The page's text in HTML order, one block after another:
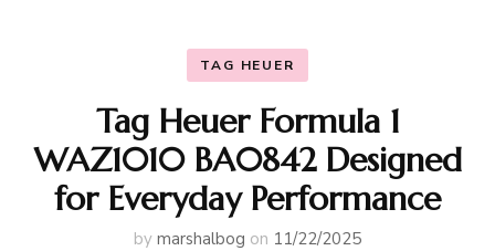
TAG HEUER
Tag Heuer Formula 1
WAZ1010 BA0842 Designed
for Everyday Performance
by marshalbog on 11/22/2025